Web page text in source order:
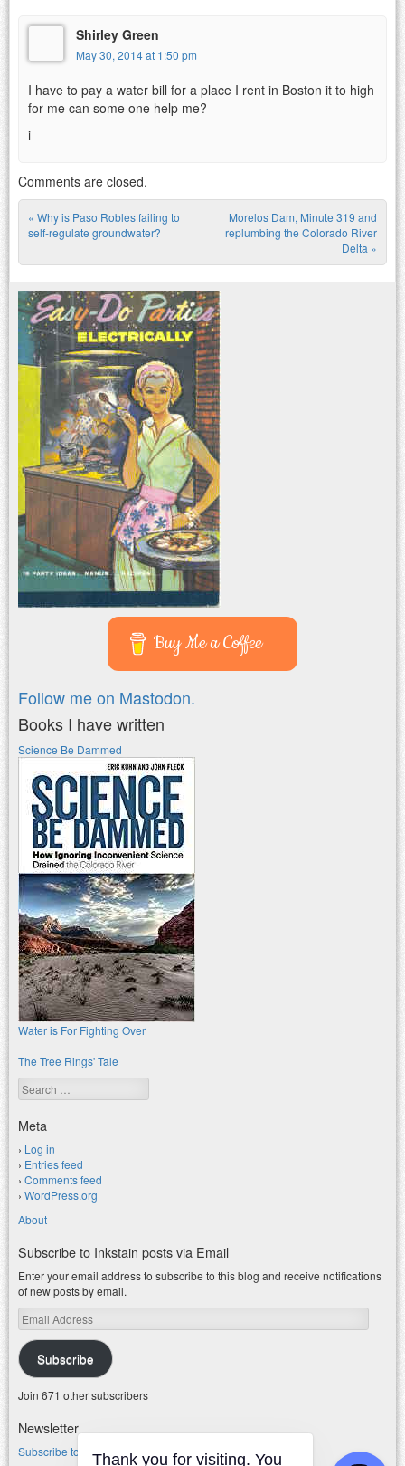
Shirley Green
May 30, 2014 at 1:50 pm
I have to pay a water bill for a place I rent in Boston it to high
for me can some one help me?
i
Comments are closed.
Post navigation
« Why is Paso Robles failing to
self-regulate groundwater?
Morelos Dam, Minute 319 and
replumbing the Colorado River
Delta »
Buy Me a Coffee
Follow me on Mastodon.
Books I have written
Science Be Dammed
Water is For Fighting Over
The Tree Rings' Tale
Search
Meta
Log in
Entries feed
Comments feed
WordPress.org
About
Subscribe to Inkstain posts via Email
Enter your email address to subscribe to this blog and receive notifications
of new posts by email.
Email
Address
Subscribe
Join 671 other subscribers
Newsletter
Subscribe to my water newsletter.
Thank you for visiting. You